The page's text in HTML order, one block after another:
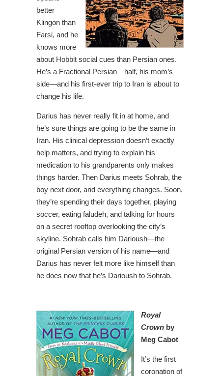
better
Klingon than
Farsi, and he
knows more
about Hobbit social cues than Persian ones.
He’s a Fractional Persian—half, his mom’s
side—and his first-ever trip to Iran is about to
change his life.
Darius has never really fit in at home, and
he’s sure things are going to be the same in
Iran. His clinical depression doesn’t exactly
help matters, and trying to explain his
medication to his grandparents only makes
things harder. Then Darius meets Sohrab, the
boy next door, and everything changes. Soon,
they’re spending their days together, playing
soccer, eating faludeh, and talking for hours
on a secret rooftop overlooking the city’s
skyline. Sohrab calls him Darioush—the
original Persian version of his name—and
Darius has never felt more like himself than
he does now that he’s Darioush to Sohrab.
Royal
Crown by
Meg Cabot
It’s the first
coronation of